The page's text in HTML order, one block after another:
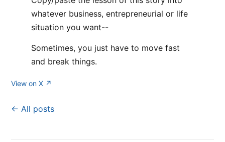
whatever business, entrepreneurial or life
situation you want--
Sometimes, you just have to move fast
and break things.
View on X ↗
← All posts